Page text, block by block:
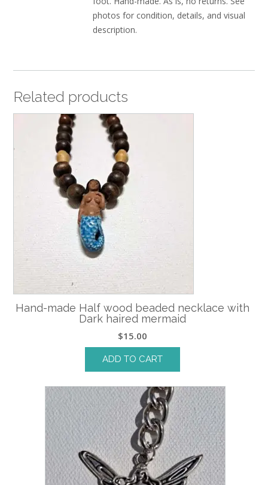
photos for condition, details, and visual
description.
Related products
Hand-made Half wood beaded necklace with
Dark haired mermaid
$15.00
ADD TO CART